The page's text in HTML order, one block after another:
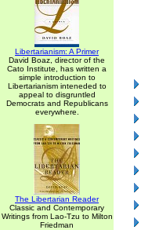
Libertarianism: A Primer
David Boaz, director of the
Cato Institute, has written a
simple introduction to
Libertarianism inteneded to
appeal to disgruntled
Democrats and Republicans
everywhere.
The Libertarian Reader
Classic and Contemporary
Writings from Lao-Tzu to Milton
Friedman